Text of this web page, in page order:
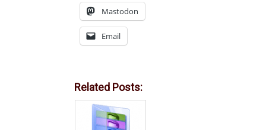
Mastodon
Email
Related Posts: